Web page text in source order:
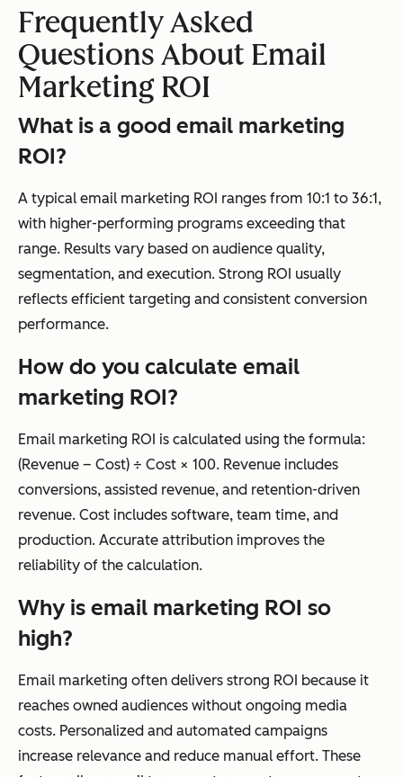
Frequently Asked
Questions About Email
Marketing ROI
What is a good email marketing
ROI?
A typical email marketing ROI ranges from 10:1 to 36:1,
with higher-performing programs exceeding that
range. Results vary based on audience quality,
segmentation, and execution. Strong ROI usually
reflects efficient targeting and consistent conversion
performance.
How do you calculate email
marketing ROI?
Email marketing ROI is calculated using the formula:
(Revenue – Cost) ÷ Cost × 100. Revenue includes
conversions, assisted revenue, and retention-driven
revenue. Cost includes software, team time, and
production. Accurate attribution improves the
reliability of the calculation.
Why is email marketing ROI so
high?
Email marketing often delivers strong ROI because it
reaches owned audiences without ongoing media
costs. Personalized and automated campaigns
increase relevance and reduce manual effort. These